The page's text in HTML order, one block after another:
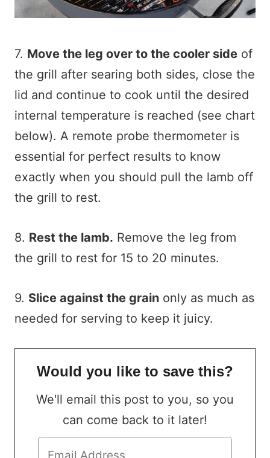
7. Move the leg over to the cooler side of
the grill after searing both sides, close the
lid and continue to cook until the desired
internal temperature is reached (see chart
below). A remote probe thermometer is
essential for perfect results to know
exactly when you should pull the lamb off
the grill to rest.
8. Rest the lamb. Remove the leg from
the grill to rest for 15 to 20 minutes.
9. Slice against the grain only as much as
needed for serving to keep it juicy.
Would you like to save this?
We'll email this post to you, so you
can come back to it later!